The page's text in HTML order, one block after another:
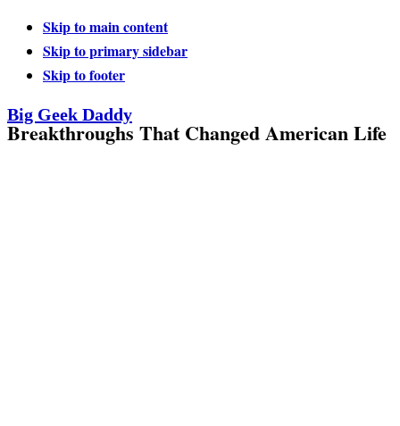
Skip to main content
Skip to primary sidebar
Skip to footer
Big Geek Daddy
Breakthroughs That Changed American Life